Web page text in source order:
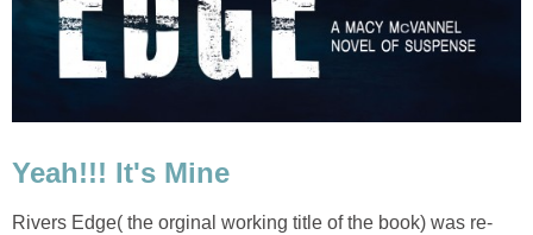
Yeah!!! It's Mine
Rivers Edge( the orginal working title of the book) was re-